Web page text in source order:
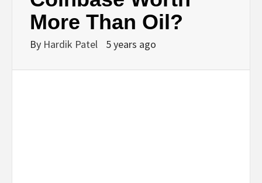
SEO, HEALTH,
LAW &
More Than Oil?
By Hardik Patel 5 years ago